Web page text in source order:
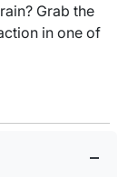
Grab the
in one of